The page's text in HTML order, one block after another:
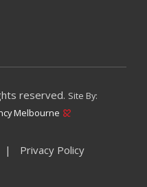
reserved. Site By:
Melbourne
Privacy Policy